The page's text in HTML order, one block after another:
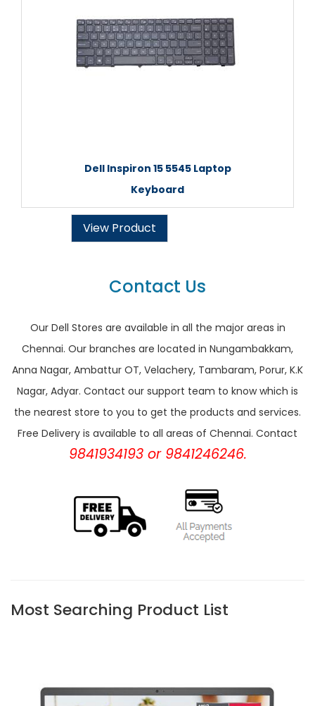
Dell Inspiron 15 5545 Laptop
Keyboard
View Product
Contact Us
Our Dell Stores are available in all the major areas in
Chennai. Our branches are located in Nungambakkam,
Anna Nagar, Ambattur OT, Velachery, Tambaram, Porur, K.K
Nagar, Adyar. Contact our support team to know which is
the nearest store to you to get the products and services.
Free Delivery is available to all areas of Chennai. Contact
9841934193 or 9841246246.
Most Searching Product List